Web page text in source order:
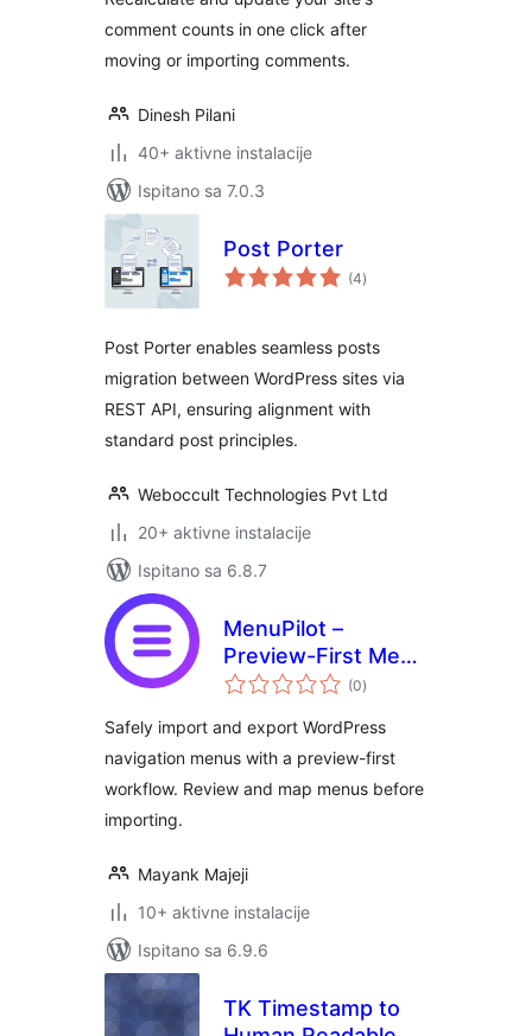
comment counts in one click after
moving or importing comments.
Dinesh Pilani
40+ aktivne instalacije
Ispitano sa 7.0.3
Post Porter
(4ukupna
ocijena
)
Post Porter enables seamless posts
migration between WordPress sites via
REST API, ensuring alignment with
standard post principles.
Weboccult Technologies Pvt Ltd
20+ aktivne instalacije
Ispitano sa 6.8.7
MenuPilot –
Preview-First Menu
Import & Export
(0ukupna
ocijena
)
Safely import and export WordPress
navigation menus with a preview-first
workflow. Review and map menus before
importing.
Mayank Majeji
10+ aktivne instalacije
Ispitano sa 6.9.6
TK Timestamp to